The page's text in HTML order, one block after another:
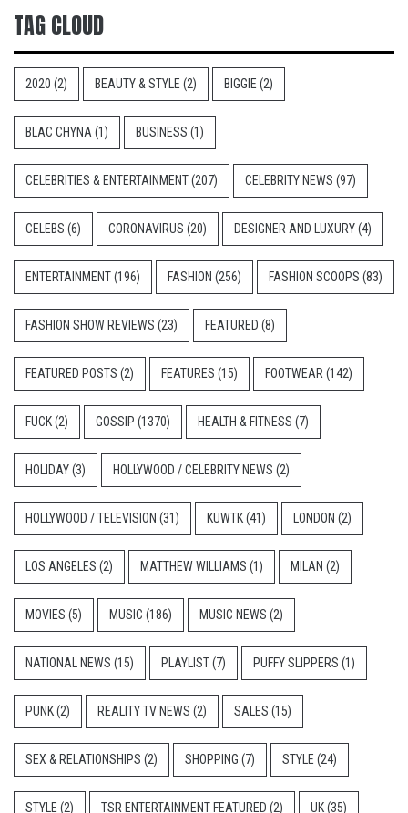
TAG CLOUD
2020 (2) BEAUTY & STYLE (2) BIGGIE (2)
BLAC CHYNA (1) BUSINESS (1)
CELEBRITIES & ENTERTAINMENT(207) CELEBRITY NEWS (97)
CELEBS (6) CORONAVIRUS (20) DESIGNER AND LUXURY(4)
ENTERTAINMENT(196) FASHION (256) FASHION SCOOPS (83)
FASHION SHOW REVIEWS (23) FEATURED (8)
FEATURED POSTS (2) FEATURES (15) FOOTWEAR (142)
FUCK(2) GOSSIP (1370) HEALTH & FITNESS (7)
HOLIDAY(3) HOLLYWOOD / CELEBRITY NEWS (2)
HOLLYWOOD / TELEVISION (31) KUWTK(41) LONDON (2)
LOS ANGELES (2) MATTHEW WILLIAMS (1) MILAN (2)
MOVIES (5) MUSIC (186) MUSIC NEWS (2)
NATIONAL NEWS (15) PLAYLIST(7) PUFFY SLIPPERS (1)
PUNK(2) REALITY TV NEWS (2) SALES (15)
SEX & RELATIONSHIPS (2) SHOPPING (7) STYLE (24)
STYLE (2) TSR ENTERTAINMENT FEATURED (2) UK(35)